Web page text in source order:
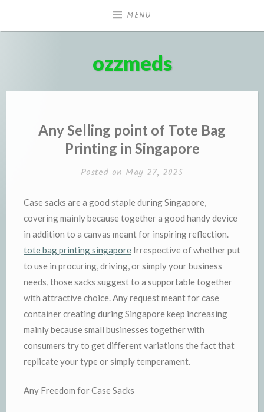
MENU
ozzmeds
Any Selling point of Tote Bag
Printing in Singapore
Posted on May 27, 2025
Case sacks are a good staple during Singapore,
covering mainly because together a good handy device
in addition to a canvas meant for inspiring reflection.
tote bag printing singapore Irrespective of whether put
to use in procuring, driving, or simply your business
needs, those sacks suggest to a supportable together
with attractive choice. Any request meant for case
container creating during Singapore keep increasing
mainly because small businesses together with
consumers try to get different variations the fact that
replicate your type or simply temperament.
Any Freedom for Case Sacks